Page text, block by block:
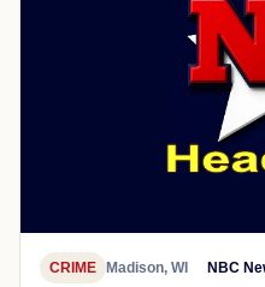
CRIME Madison, WI NBC